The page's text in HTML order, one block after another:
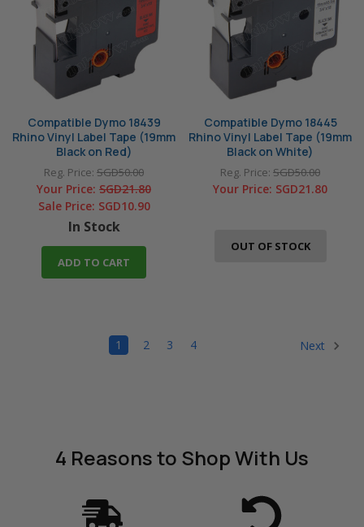
Compatible Dymo 18439
Rhino Vinyl Label Tape (19mm
Black on Red)
Reg. Price: SGD50.00
Your Price: SGD21.80
Sale Price: SGD10.90
In Stock
ADD TO CART
Compatible Dymo 18445
Rhino Vinyl Label Tape (19mm
Black on White)
Reg. Price: SGD50.00
Your Price: SGD21.80
OUT OF STOCK
1 2 3 4 Next
4 Reasonsto Shop With Us